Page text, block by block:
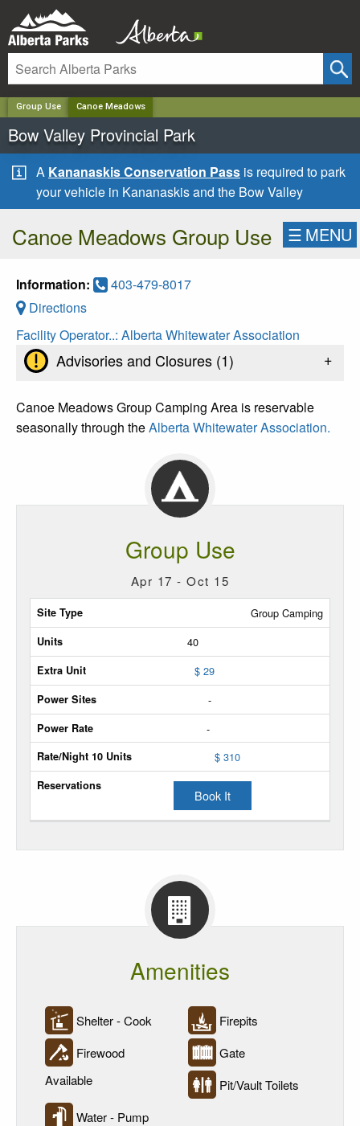
Group Use Canoe Meadows
Bow Valley Provincial Park
A Kananaskis Conservation Pass is required to park
your vehicle in Kananaskis and the Bow Valley
Canoe Meadows Group Use ☰ MENU
Information:
403-479-8017
Directions
Facility Operator..: Alberta Whitewater Association
Advisories and Closures (1) +
Canoe Meadows Group Camping Area is reservable
seasonally through theAlberta Whitewater Association.
Group Use
Apr 17 - Oct 15
Site
Type
Max
Units
Extra
Unit
Power
Sites
Power
Group Camping
40
$ 29
-
-
$ 310
Book It
Amenities
Shelter - Cook
Firepits
Firewood
Available
Gate
Pit/Vault Toilets
Water - Pump